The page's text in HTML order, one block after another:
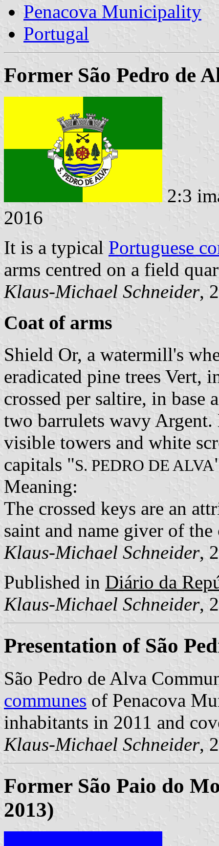
Penacova Municipality
Portugal
Former São Pedro de
2:3
2016
It is a typical Portuguese
arms centred on a field
Klaus-Michael Schneider,
Coat of arms
Shield Or, a watermill's
eradicated pine trees Vert,
crossed per saltire, in base
two barrulets wavy
visible towers and white
capitals "S. PEDRO DE ALVA
Meaning:
The crossed keys are an
saint and name giver of the
Klaus-Michael Schneider,
Published in Diário da
Klaus-Michael Schneider,
Presentation of São
São Pedro de Alva
communes of Penacova
inhabitants in 2011 and
Klaus-Michael Schneider,
Former São Paio do
2013)